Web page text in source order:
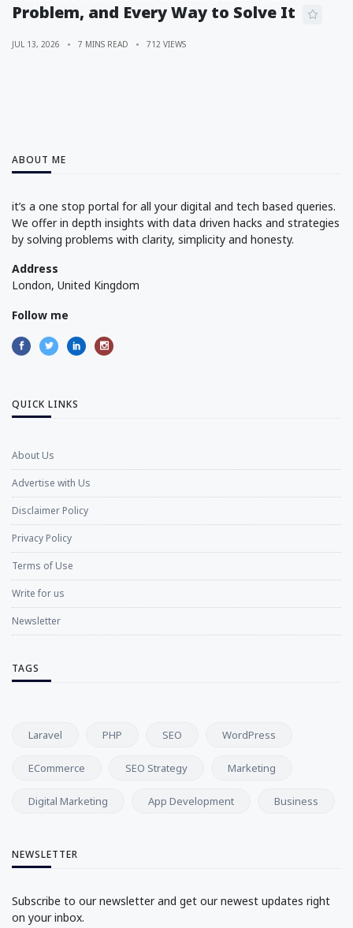
Problem, and Every Way to Solve It
JUL 13, 2026 7 MINS READ 712 VIEWS
ABOUT ME
it’s a one stop portal for all your digital and tech based queries.
We offer in depth insights with data driven hacks and strategies
by solving problems with clarity, simplicity and honesty.
Address
London, United Kingdom
Follow me
QUICK LINKS
About Us
Advertise with Us
Disclaimer Policy
Privacy Policy
Terms of Use
Write for us
Newsletter
TAGS
Laravel PHP SEO WordPress
ECommerce SEO Strategy Marketing
Digital Marketing App Development Business
NEWSLETTER
Subscribe to our newsletter and get our newest updates right
on your inbox.